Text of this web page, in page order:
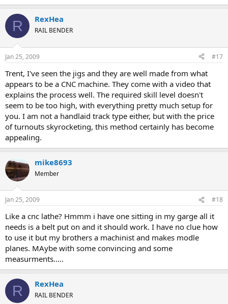
R RexHea
RAIL BENDER
Jan 25, 2009 #17
Trent, I've seen the jigs and they are well made from what
appears to be a CNC machine. They come with a video that
explains the process well. The required skill level doesn't
seem to be too high, with everything pretty much setup for
you. I am not a handlaid track type either, but with the price
of turnouts skyrocketing, this method certainly has become
appealing.
mike8693
Member
Jan 25, 2009 #18
Like a cnc lathe? Hmmm i have one sitting in my garge all it
needs is a belt put on and it should work. I have no clue how
to use it but my brothers a machinist and makes modle
planes. MAybe with some convincing and some
measurments.....
R RexHea
RAIL BENDER